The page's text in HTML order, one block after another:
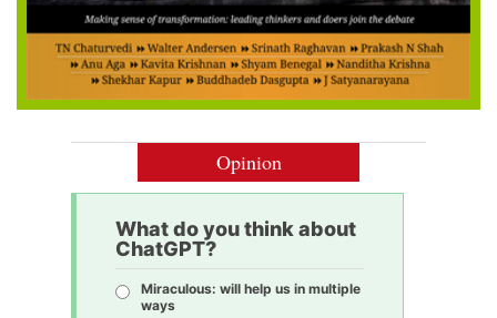
Opinion
What do you think about
ChatGPT?
Miraculous: will help us in multiple
ways